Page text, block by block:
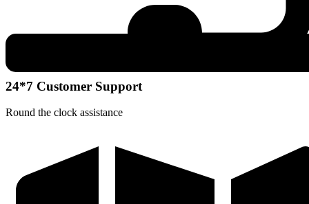
24*7 Customer Support
Round the clock assistance